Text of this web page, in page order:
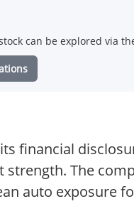
can be explored via
financial
The
auto exposure